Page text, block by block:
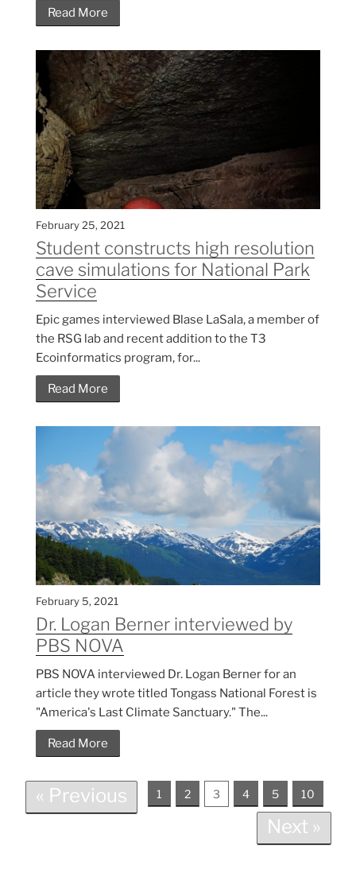
Read More
February 25, 2021
Student constructs high resolution
cave simulations for National Park
Service
Epic games interviewed Blase LaSala, a member of
the RSG lab and recent addition to the T3
Ecoinformatics program, for...
Read More
February 5, 2021
Dr. Logan Berner interviewed by
PBS NOVA
PBS NOVA interviewed Dr. Logan Berner for an
article they wrote titled Tongass National Forest is
"America's Last Climate Sanctuary." The...
Read More
« Previous 1 2 3 4 5 10
Next »